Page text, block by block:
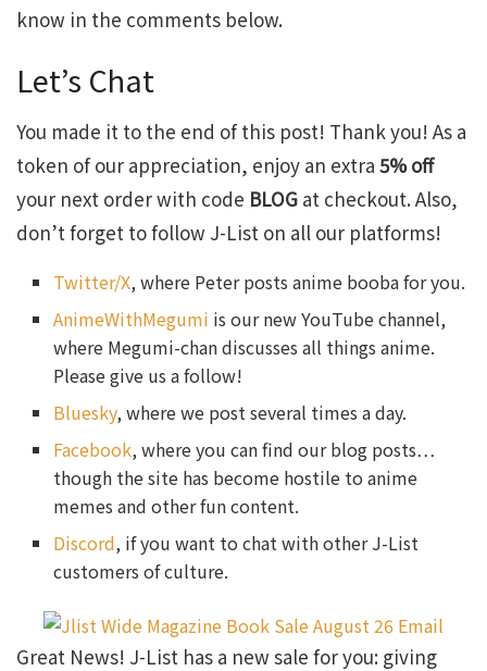
know in the comments below.
Let’s Chat
You made it to the end of this post! Thank you! As a
token of our appreciation, enjoy an extra 5% off
your next order with code BLOG at checkout. Also,
don’t forget to follow J-List on all our platforms!
Twitter/X, where Peter posts anime booba for you.
AnimeWithMegumi is our new YouTube channel,
where Megumi-chan discusses all things anime.
Please give us a follow!
Bluesky, where we post several times a day.
Facebook, where you can find our blog posts…
though the site has become hostile to anime
memes and other fun content.
Discord, if you want to chat with other J-List
customers of culture.
Great News! J-List has a new sale for you: giving